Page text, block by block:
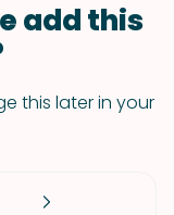
add this
this later in your